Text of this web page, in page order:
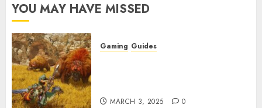
YOU MAY HAVE MISSED
Gaming Guides
MARCH 3, 2025 0